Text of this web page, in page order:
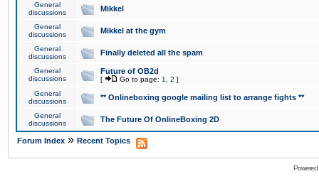
General
discussions
Mikkel
General
discussions
Mikkel at the gym
General
discussions
Finally deleted all the spam
General
discussions
Future of OB2d
[ Go to page: 1 2 ]
General
discussions
** Onlineboxing google mailing list to arrange fights **
General
discussions
The Future Of OnlineBoxing 2D
Forum Index » Recent Topics